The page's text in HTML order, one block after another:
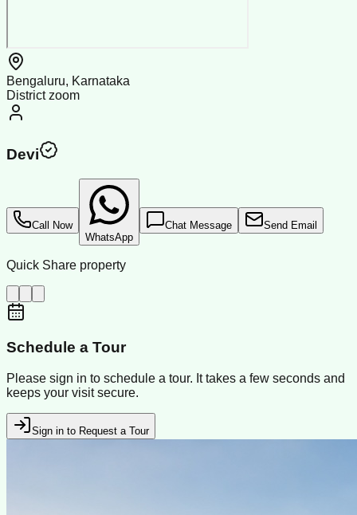
Bengaluru, Karnataka
District zoom
Devi
Call Now
WhatsApp
Chat Message Send Email
Quick Share property
Schedule a Tour
Please sign in to schedule a tour. It takes a few seconds and
keeps your visit secure.
Sign in to Request a Tour